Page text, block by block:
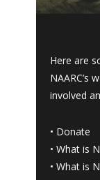
Here are
NAARC’s
involved
• Donate
•What is
•What is